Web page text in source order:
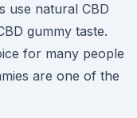
use natural CBD
gummy taste.
for many people
are one of the